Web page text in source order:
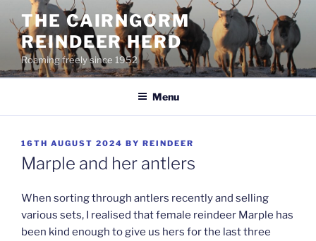
content
THE CAIRNGORM
REINDEER HERD
Roaming freely since 1952
Menu
POSTED
ON
16TH AUGUST 2024 BY REINDEER
Marple and her antlers
When sorting through antlers recently and selling
various sets, I realised that female reindeer Marple has
been kind enough to give us hers for the last three